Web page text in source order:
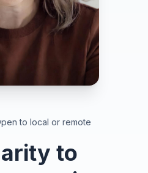
to local or remote
to